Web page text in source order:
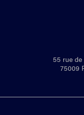
55 rue
75009